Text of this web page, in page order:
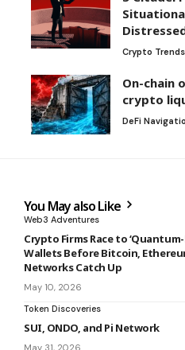
Crypto Trends
On-chain
crypto
DeFi
You May also Like
Web3 Adventures
Crypto Firms Race to
Wallets Before Bitcoin,
Networks Catch Up
May 10, 2026
Token Discoveries
SUI, ONDO, and Pi Network
May 31, 2026